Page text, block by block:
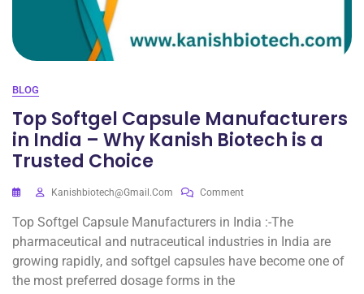
BLOG
Top Softgel Capsule Manufacturers
in India – Why Kanish Biotech is a
Trusted Choice
Kanishbiotech@gmail.com Comment
Top Softgel Capsule Manufacturers in India :-The
pharmaceutical and nutraceutical industries in India are
growing rapidly, and softgel capsules have become one of
the most preferred dosage forms in the